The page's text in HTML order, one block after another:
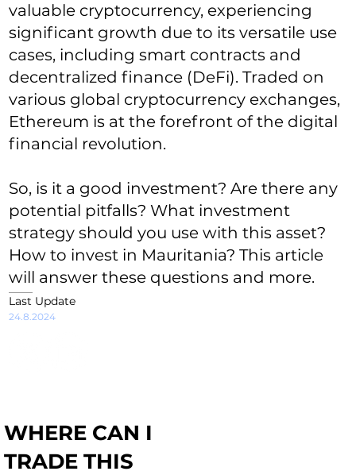
valuable cryptocurrency, experiencing
significant growth due to its versatile use
cases, including smart contracts and
decentralized finance (DeFi). Traded on
various global cryptocurrency exchanges,
Ethereum is at the forefront of the digital
financial revolution.
So, is it a good investment? Are there any
potential pitfalls? What investment
strategy should you use with this asset?
How to invest in Mauritania? This article
will answer these questions and more.
Last Update
24.8.2024
WHERE CAN I
TRADE THIS